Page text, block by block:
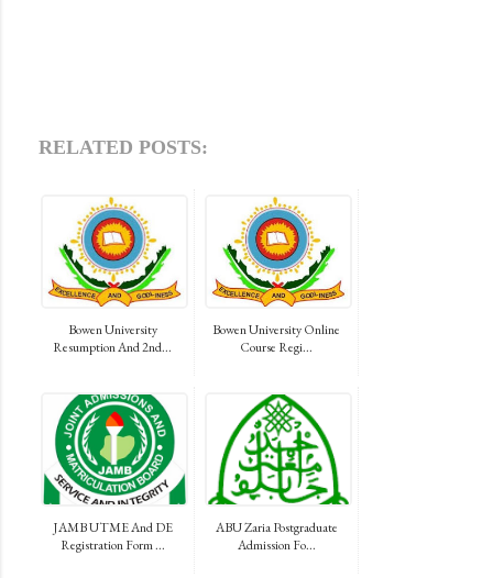
RELATED POSTS:
Bowen University
Resumption And 2nd...
Bowen University Online
Course Regi...
JAMB UTME And DE
Registration Form ...
ABU Zaria Postgraduate
Admission Fo...